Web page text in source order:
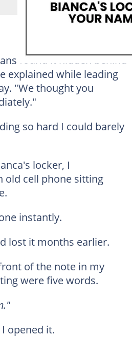
found it hidden behind
explained while leading
"We thought you
so hard I could barely
locker, I
old cell phone sitting
instantly.
lost it months earlier.
of the note in my
were five words.
opened it.